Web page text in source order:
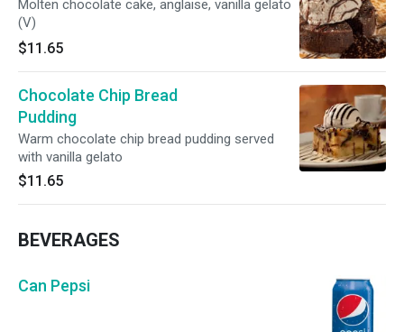
Molten chocolate cake, anglaise, vanilla gelato
(V)
$11.65
Chocolate Chip Bread
Pudding
Warm chocolate chip bread pudding served
with vanilla gelato
$11.65
BEVERAGES
Can Pepsi